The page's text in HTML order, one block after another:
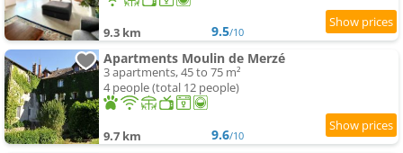
9.3 km 9.5/10
Apartments Moulin de Merzé
3 apartments, 45 to 75 m²
4 people (total 12 people)
9.7 km 9.6/10